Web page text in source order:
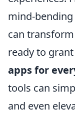
mind-
can
ready to
apps for
tools can
and even